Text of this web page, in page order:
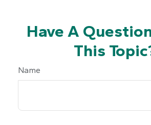
Have A
This
Name